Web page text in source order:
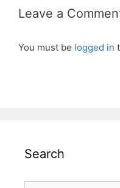
Leave a
You must be logged in
Search